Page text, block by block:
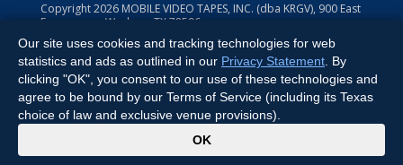
Copyright2026 MOBILE VIDEO TAPES, INC. (dba KRGV), 900 East
Expressway, Weslaco, TX 78596.
All Rights Reserved. Powered by:Ruby Shore Software
Our site uses cookies and tracking technologies for web
statistics and ads as outlined in our Privacy Statement . By
clicking "OK", you consent to our use of these technologies and
agree to be bound by our Terms of Service (including its Texas
choice of law and exclusive venue provisions).
OK